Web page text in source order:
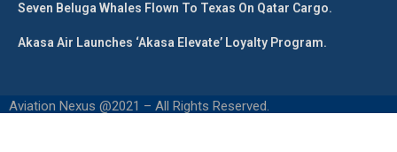
Seven Beluga Whales Flown To Texas On Qatar Cargo.
Akasa Air Launches ‘Akasa Elevate’ Loyalty Program.
Aviation Nexus @2021 – All Rights Reserved.